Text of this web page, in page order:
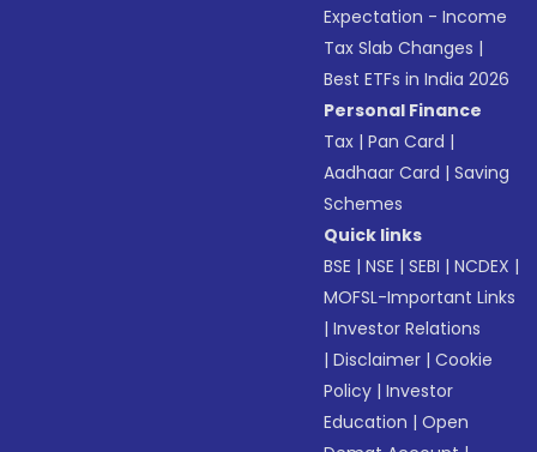
Expectation - Income
Tax Slab Changes |
Best ETFs in India 2026
Personal Finance
Tax |Pan Card |
Aadhaar Card |Saving
Schemes
Quick links
BSE |NSE |SEBI |NCDEX |
MOFSL-Important Links
|Investor Relations
|Disclaimer |Cookie
Policy |Investor
Education |Open